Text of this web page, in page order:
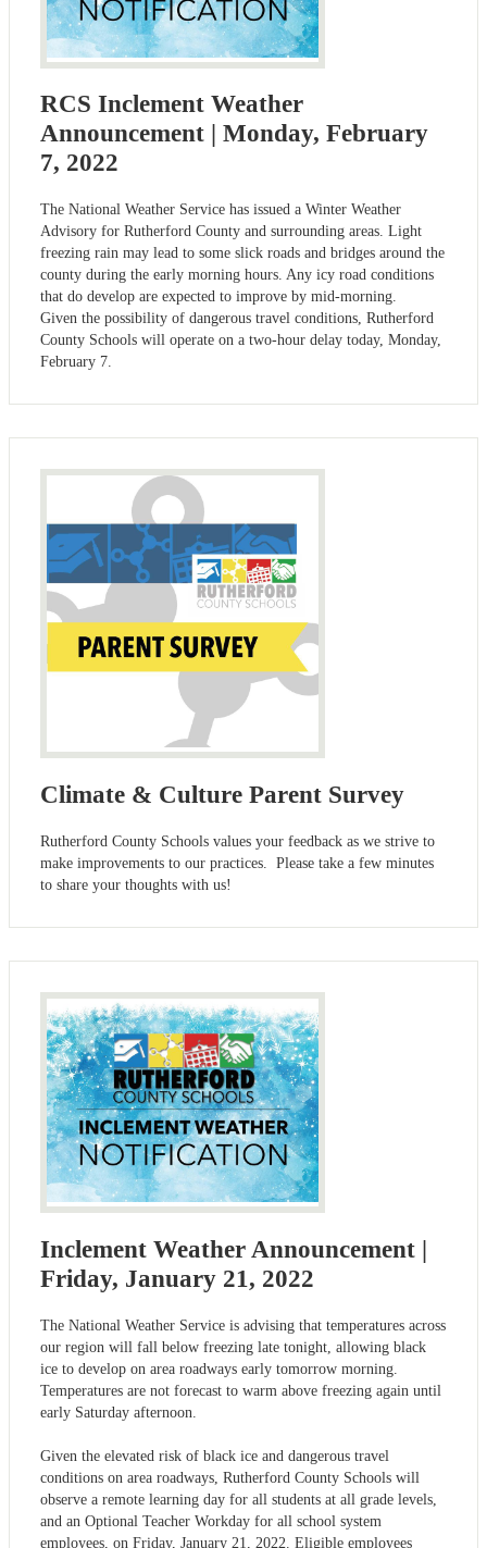
RCS Inclement Weather
Announcement | Monday, February
7, 2022
The National Weather Service has issued a Winter Weather
Advisory for Rutherford County and surrounding areas. Light
freezing rain may lead to some slick roads and bridges around the
county during the early morning hours. Any icy road conditions
that do develop are expected to improve by mid-morning.
Given the possibility of dangerous travel conditions, Rutherford
County Schools will operate on a two-hour delay today, Monday,
February 7.
Climate & Culture Parent Survey
Rutherford County Schools values your feedback as we strive to
make improvements to our practices. Please take a few minutes
to share your thoughts with us!
Inclement Weather Announcement |
Friday, January 21, 2022
The National Weather Service is advising that temperatures across
our region will fall below freezing late tonight, allowing black
ice to develop on area roadways early tomorrow morning.
Temperatures are not forecast to warm above freezing again until
early Saturday afternoon.
Given the elevated risk of black ice and dangerous travel
conditions on area roadways, Rutherford County Schools will
observe a remote learning day for all students at all grade levels,
and an Optional Teacher Workday for all school system
employees, on Friday, January 21, 2022. Eligible employees